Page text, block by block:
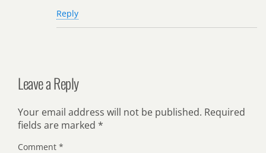
Reply
Leave a Reply
Your email address will not be published. Required
fields are marked *
Comment *